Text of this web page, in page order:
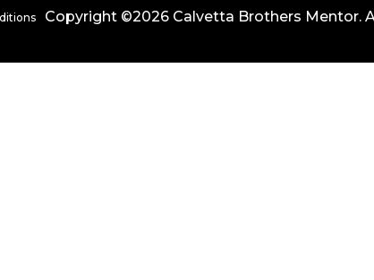
Copyright ©2026 Calvetta Brothers Mentor.